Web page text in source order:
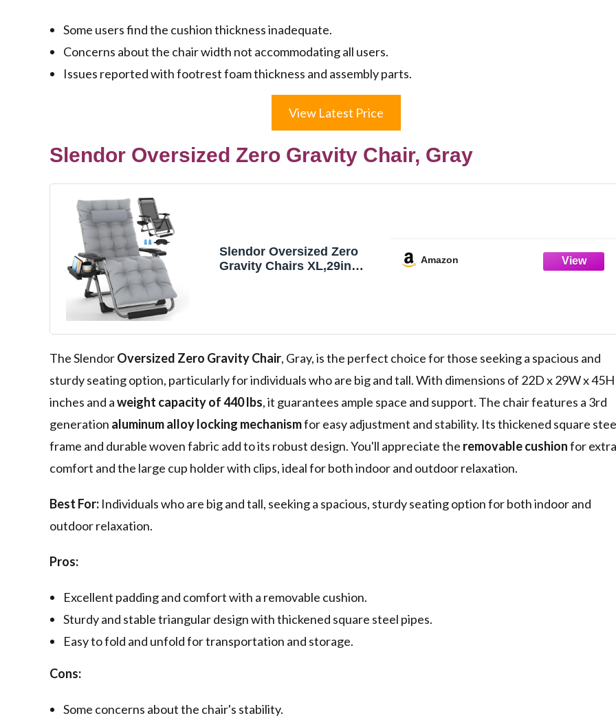
Some users find the cushion thickness inadequate.
Concerns about the chair width not accommodating all users.
Issues reported with footrest foam thickness and assembly parts.
View Latest Price
Slendor Oversized Zero Gravity Chair, Gray
Slendor Oversized Zero
Gravity Chairs XL,29in
Amazon
The SlendorOversized Zero Gravity Chair, Gray, is the perfect choice for those seeking a spacious and
sturdy seating option, particularly for individuals who are big and tall. With dimensions of 22D x 29W x 45H
inches and aweight capacity of 440 lbs, it guarantees ample space and support. The chair features a 3rd
generation aluminum alloy locking mechanismfor easy adjustment and stability. Its thickened square
frame and durable woven fabric add to its robust design. You'll appreciate the removable cushionfor extra
comfort and the large cup holder with clips, ideal for both indoor and outdoor relaxation.
Best For: Individuals who are big and tall, seeking a spacious, sturdy seating option for both indoor and
outdoor relaxation.
Pros:
Excellent padding and comfort with a removable cushion.
Sturdy and stable triangular design with thickened square steel pipes.
Easy to fold and unfold for transportation and storage.
Cons:
Some concerns about the chair's stability.